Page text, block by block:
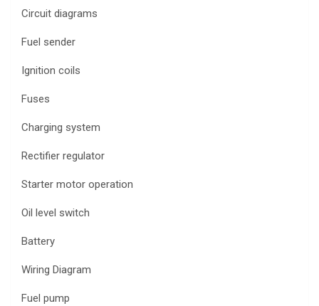
Circuit diagrams
Fuel sender
Ignition coils
Fuses
Charging system
Rectifier regulator
Starter motor operation
Oil level switch
Battery
Wiring Diagram
Fuel pump